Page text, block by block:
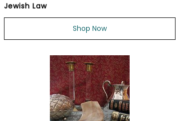
Jewish Law
Shop Now